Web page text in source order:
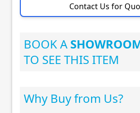
Contact Us for
BOOK A
TO SEE THIS ITEM
Why Buy from Us?